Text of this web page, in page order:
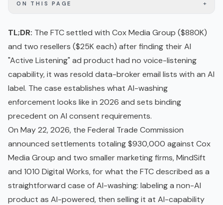
ON THIS PAGE +
TL;DR: The FTC settled with Cox Media Group ($880K)
and two resellers ($25K each) after finding their AI
"Active Listening" ad product had no voice-listening
capability, it was resold data-broker email lists with an AI
label. The case establishes what AI-washing
enforcement looks like in 2026 and sets binding
precedent on AI consent requirements.
On May 22, 2026, the Federal Trade Commission
announced settlements totaling $930,000 against Cox
Media Group and two smaller marketing firms, MindSift
and 1010 Digital Works, for what the FTC described as a
straightforward case of AI-washing: labeling a non-AI
product as AI-powered, then selling it at AI-capability